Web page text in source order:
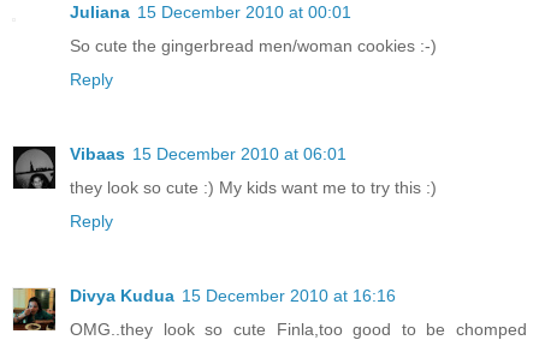
Juliana 15 December 2010 at 00:01
So cute the gingerbread men/woman cookies :-)
Reply
Vibaas 15 December 2010 at 06:01
they look so cute :) My kids want me to try this :)
Reply
Divya Kudua 15 December 2010 at 16:16
OMG..they look so cute Finla,too good to be chomped